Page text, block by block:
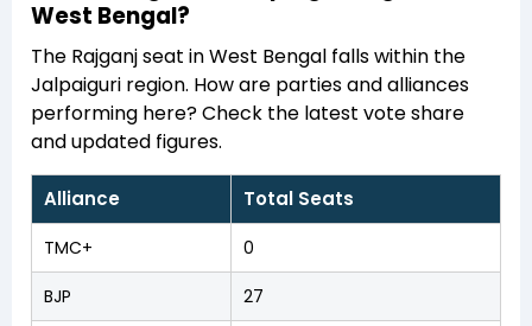
West Bengal?
The Rajganj seat in West Bengal falls within the
Jalpaiguri region. How are parties and alliances
performing here? Check the latest vote share
and updated figures.
Alliance Total Seats
TMC+ 0
BJP 27